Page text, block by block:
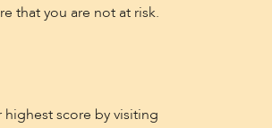
that you are not at risk.
highest score by visiting